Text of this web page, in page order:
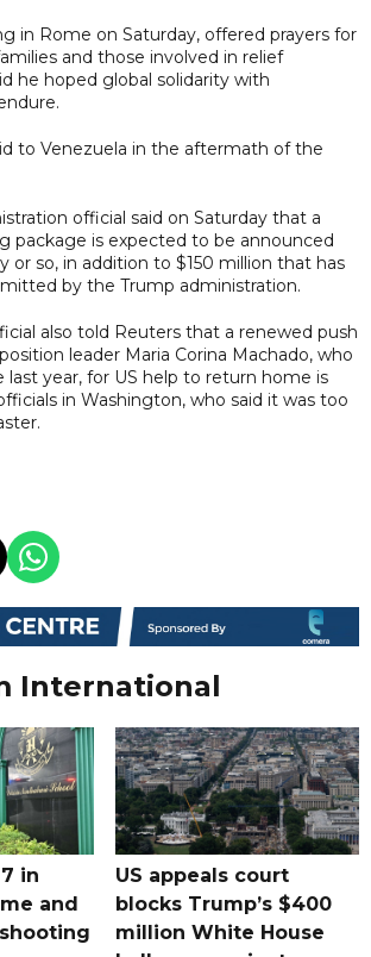
in Rome on Saturday, offered prayers for
and those involved in relief
he hoped global solidarity with
to Venezuela in the aftermath of the
official said on Saturday that a
package is expected to be announced
or so, in addition to $150 million that has
by the Trump administration.
also told Reuters that a renewed push
leader Maria Corina Machado, who
last year, for US help to return home is
in Washington, who said it was too
International
in
and
US appeals court
blocks Trump’s $400
million White House